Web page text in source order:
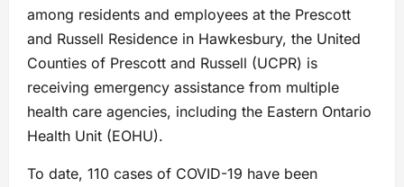
among residents and employees at the Prescott
and Russell Residence in Hawkesbury, the United
Counties of Prescott and Russell (UCPR) is
receiving emergency assistance from multiple
health care agencies, including the Eastern Ontario
Health Unit (EOHU).
To date, 110 cases of COVID-19 have been